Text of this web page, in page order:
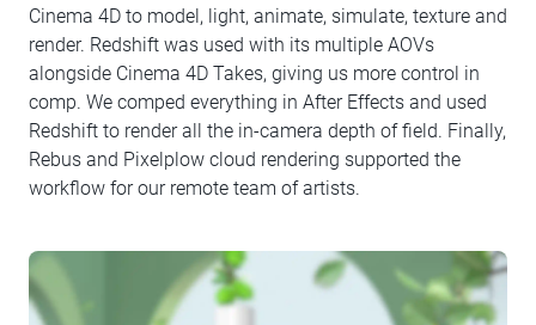
Cinema 4D to model, light, animate, simulate, texture and
render. Redshift was used with its multiple AOVs
alongside Cinema 4D Takes, giving us more control in
comp. We comped everything in After Effects and used
Redshift to render all the in-camera depth of field. Finally,
Rebus and Pixelplow cloud rendering supported the
workflow for our remote team of artists.